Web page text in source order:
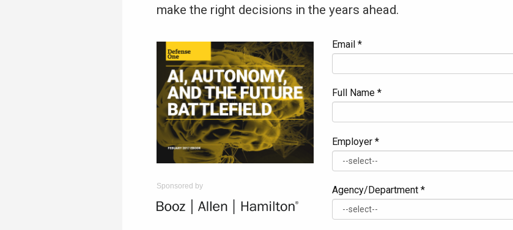
make the right decisions in the years ahead.
Sponsored by
Email *
Full Name *
Employer *
Agency/Department *